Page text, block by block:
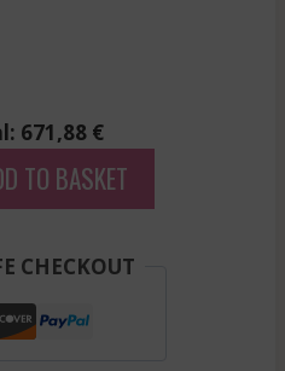
671,88 €
TO BASKET
CHECKOUT